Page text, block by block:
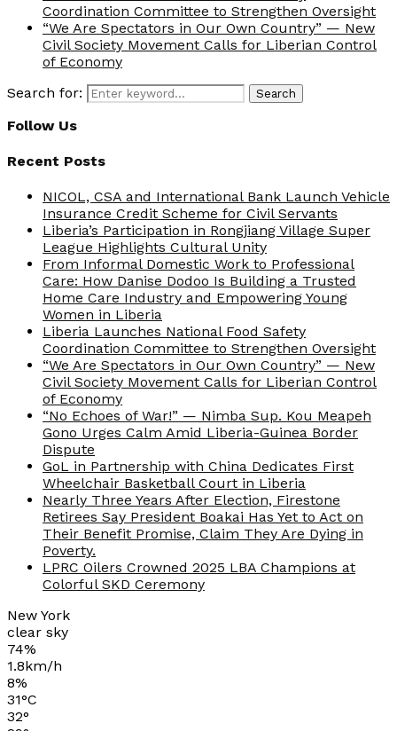
Coordination Committee to Strengthen Oversight
“We Are Spectators in Our Own Country” — New
Civil Society Movement Calls for Liberian Control
of Economy
Search for:
Search
Follow Us
Recent Posts
NICOL, CSA and International Bank Launch Vehicle
Insurance Credit Scheme for Civil Servants
Liberia’s Participation in Rongjiang Village Super
League Highlights Cultural Unity
From Informal Domestic Work to Professional
Care: How Danise Dodoo Is Building a Trusted
Home Care Industry and Empowering Young
Women in Liberia
Liberia Launches National Food Safety
Coordination Committee to Strengthen Oversight
“We Are Spectators in Our Own Country” — New
Civil Society Movement Calls for Liberian Control
of Economy
“No Echoes of War!” — Nimba Sup. Kou Meapeh
Gono Urges Calm Amid Liberia-Guinea Border
Dispute
GoL in Partnership with China Dedicates First
Wheelchair Basketball Court in Liberia
Nearly Three Years After Election, Firestone
Retirees Say President Boakai Has Yet to Act on
Their Benefit Promise, Claim They Are Dying in
Poverty.
LPRC Oilers Crowned 2025 LBA Champions at
Colorful SKD Ceremony
New York
clear sky
74%
1.8km/h
8%
31°C
32°